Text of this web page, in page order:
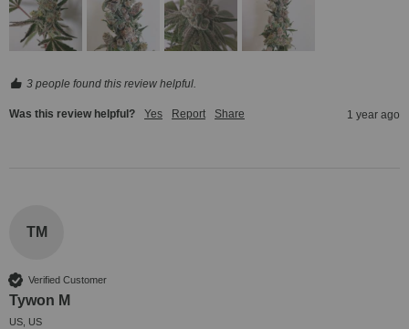
3 people found this review helpful.
Was this review helpful? Yes Report Share 1 year ago
TM
Verified Customer
Tywon M
US, US